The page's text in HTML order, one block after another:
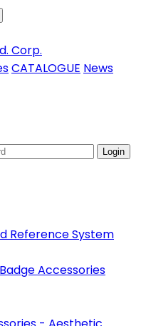
Corp.
CATALOGUE News
Login
Reference System
Accessories